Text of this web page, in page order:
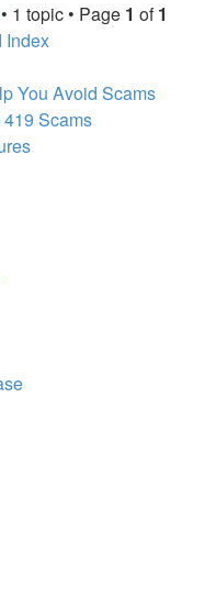
• 1 topic • Page 1 of1
Index
You Avoid Scams
Scams